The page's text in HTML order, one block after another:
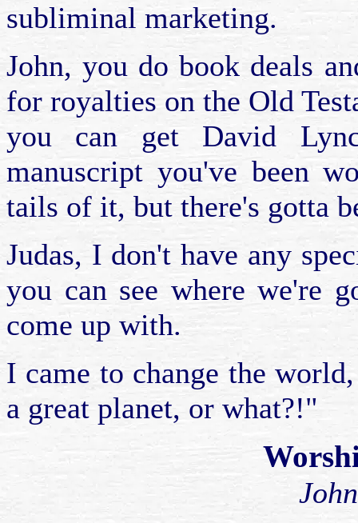
subliminal marketing.
John, you do book deals
for royalties on the Old
you can get David
manuscript you've been
tails of it, but there's gotta
Judas, I don't have any
you can see where we're
come up with.
I came to change the
a great planet, or what?!"